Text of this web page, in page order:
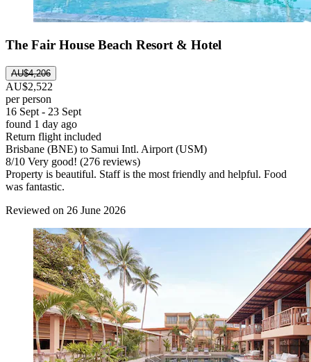
The Fair House Beach Resort & Hotel
AU$4,206
AU$2,522
per person
16 Sept - 23 Sept
found 1 day ago
Return flight included
Brisbane (BNE) to Samui Intl. Airport (USM)
8/10 Very good! (276 reviews)
Property is beautiful. Staff is the most friendly and helpful. Food
was fantastic.
Reviewed on 26 June 2026